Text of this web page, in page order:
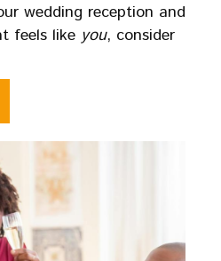
wedding reception and
feels like you, consider